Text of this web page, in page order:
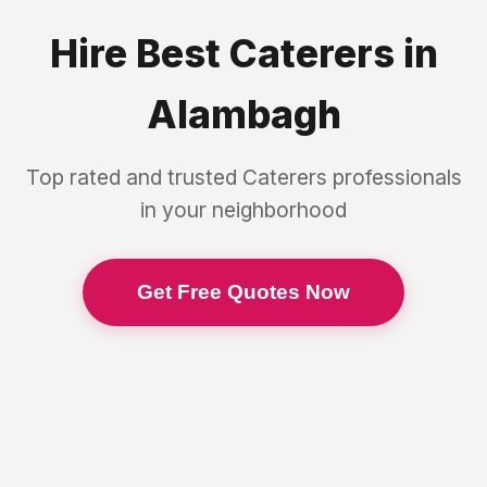
Hire Best Caterers in
Alambagh
Top rated and trusted Caterers professionals
in your neighborhood
Get Free Quotes Now